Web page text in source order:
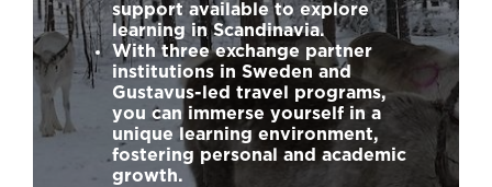
support available to explore
learning in Scandinavia.
With three exchange partner
institutions in Sweden and
Gustavus-led travel programs,
you can immerse yourself in a
unique learning environment,
fostering personal and academic
growth.